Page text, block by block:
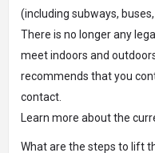
(including subways,
There is no longer any
meet indoors and
recommends that you
contact.
Learn more about the
What are the steps to lift